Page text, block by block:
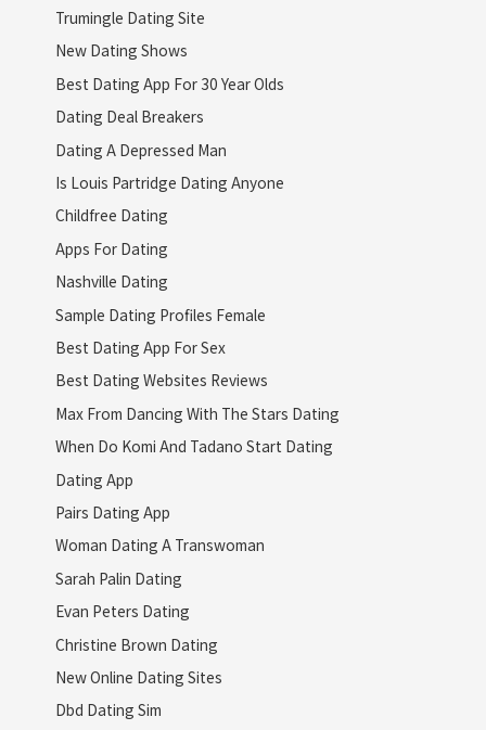
Trumingle Dating Site
New Dating Shows
Best Dating App For 30 Year Olds
Dating Deal Breakers
Dating A Depressed Man
Is Louis Partridge Dating Anyone
Childfree Dating
Apps For Dating
Nashville Dating
Sample Dating Profiles Female
Best Dating App For Sex
Best Dating Websites Reviews
Max From Dancing With The Stars Dating
When Do Komi And Tadano Start Dating
Dating App
Pairs Dating App
Woman Dating A Transwoman
Sarah Palin Dating
Evan Peters Dating
Christine Brown Dating
New Online Dating Sites
Dbd Dating Sim